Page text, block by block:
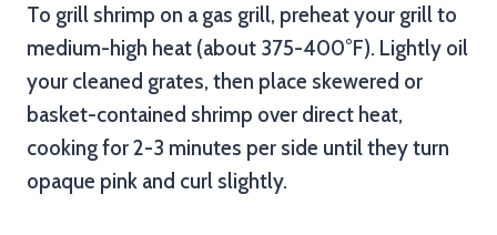
To grill shrimp on a gas grill, preheat your grill to
medium-high heat (about 375-400°F). Lightly oil
your cleaned grates, then place skewered or
basket-contained shrimp over direct heat,
cooking for 2-3 minutes per side until they turn
opaque pink and curl slightly.